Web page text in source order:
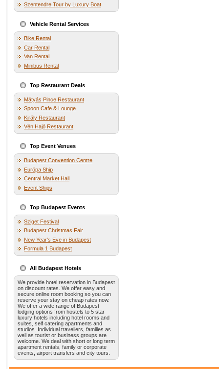
Szentendre Tour by Luxury Boat
Vehicle Rental Services
Bike Rental
Car Rental
Van Rental
Minibus Rental
Top Restaurant Deals
Mátyás Pince Restaurant
Spoon Cafe & Lounge
Király Restaurant
Vén Hajó Restaurant
Top Event Venues
Budapest Convention Centre
Európa Ship
Central Market Hall
Event Ships
Top Budapest Events
Sziget Festival
Budapest Christmas Fair
New Year’s Eve in Budapest
Formula 1 Budapest
All Budapest Hotels
We provide hotel reservation in Budapest
on discount rates. We offer easy and
secure online room booking so you can
reserve your stay on cheap rates now.
We offer a wide range of Budapest
lodging options from hostels to 5 star
luxury hotels including hotel rooms and
suites, self catering apartments and
studios. Individual travellers, families as
well as tourist or business groups are
welcome. We deal with short or long term
apartment rentals, family or corporate
events, airport transfers and city tours.